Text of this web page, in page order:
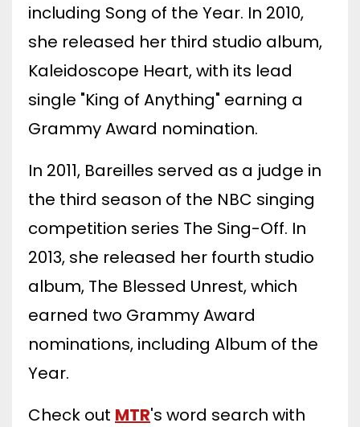
including Song of the Year. In 2010,
she released her third studio album,
Kaleidoscope Heart, with its lead
single "King of Anything" earning a
Grammy Award nomination.
In 2011, Bareilles served as a judge in
the third season of the NBC singing
competition series The Sing-Off. In
2013, she released her fourth studio
album, The Blessed Unrest, which
earned two Grammy Award
nominations, including Album of the
Year.
Check out MTR's word search with